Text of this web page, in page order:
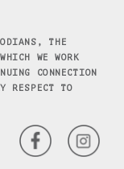
THE
WE WORK
CONNECTION
RESPECT TO